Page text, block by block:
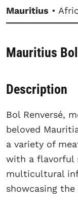
Mauritius •
Mauritius
Description
Bol Renversé,
beloved
a variety of
with a flavorful
multicultural
showcasing the